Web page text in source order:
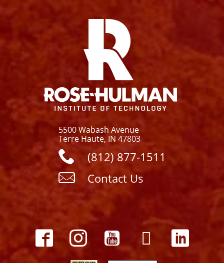
5500 Wabash Avenue
Terre Haute, IN 47803
(812) 877-1511
Contact Us
FacebookInstagram